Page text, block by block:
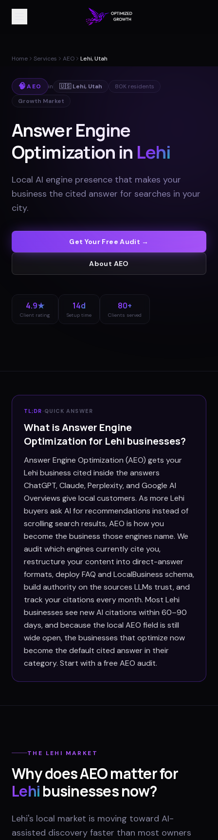
Home Services AEO Lehi, Utah
🧠AEO in 🇺🇸 Lehi, Utah 80K residents
Growth Market
Answer Engine
Optimization in Lehi
Local AI engine presence that makes your
business the cited answer for searches in your
city.
Get Your Free Audit →
About AEO
4.9★
Client rating
14d
Setup time
80+
Clients served
TL;DR ·QUICK ANSWER
What is Answer Engine
Optimization for Lehi businesses?
Answer Engine Optimization (AEO) gets your
Lehi business cited inside the answers
ChatGPT, Claude, Perplexity, and Google AI
Overviews give local customers. As more Lehi
buyers ask AI for recommendations instead of
scrolling search results, AEO is how you
become the business those engines name. We
audit which engines currently cite you,
restructure your content into direct-answer
formats, deploy FAQ and LocalBusiness schema,
build authority on the sources LLMs trust, and
track your citations every month. Most Lehi
businesses see new AI citations within 60–90
days, and because the local AEO field is still
wide open, the businesses that optimize now
become the default cited answer in their
category. Start with a free AEO audit.
THE LEHI MARKET
Why does AEO matter for
Lehibusinesses now?
Lehi's local market is moving toward AI-
assisted discovery faster than most owners